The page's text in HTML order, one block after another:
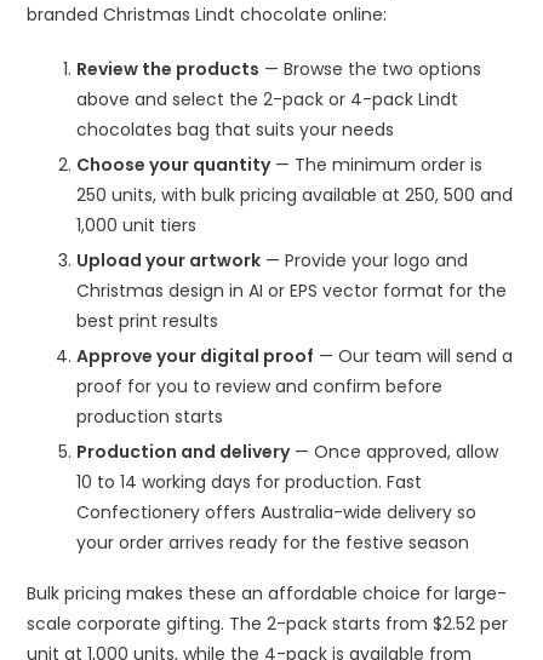
branded Christmas Lindt chocolate online:
Review the products — Browse the two options
above and select the 2-pack or 4-pack Lindt
chocolates bag that suits your needs
Choose your quantity— The minimum order is
250 units, with bulk pricing available at 250, 500 and
1,000 unit tiers
Upload your artwork — Provide your logo and
Christmas design in AI or EPS vector format for the
best print results
Approve your digital proof — Our team will send a
proof for you to review and confirm before
production starts
Production and delivery— Once approved, allow
10 to 14 working days for production. Fast
Confectionery offers Australia-wide delivery so
your order arrives ready for the festive season
Bulk pricing makes these an affordable choice for large-
scale corporate gifting. The 2-pack starts from $2.52 per
unit at 1,000 units, while the 4-pack is available from